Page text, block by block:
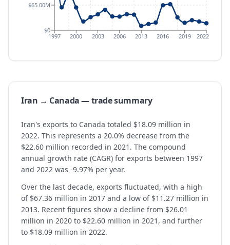
1997 2000 2003 2006 2013 2016 2019 2022
$0
$65.00M
Iran → Canada — trade summary
Iran's exports to Canada totaled $18.09 million in
2022. This represents a 20.0% decrease from the
$22.60 million recorded in 2021. The compound
annual growth rate (CAGR) for exports between 1997
and 2022 was -9.97% per year.
Over the last decade, exports fluctuated, with a high
of $67.36 million in 2017 and a low of $11.27 million in
2013. Recent figures show a decline from $26.01
million in 2020 to $22.60 million in 2021, and further
to $18.09 million in 2022.